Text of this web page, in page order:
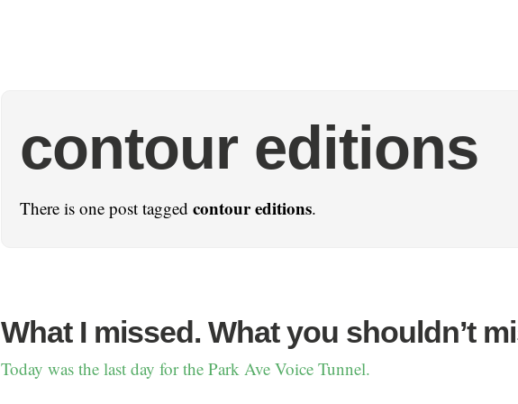
contour editions
There is one post tagged contour editions.
What I missed. What you shouldn’t
Today was the last day for the Park Ave Voice Tunnel.